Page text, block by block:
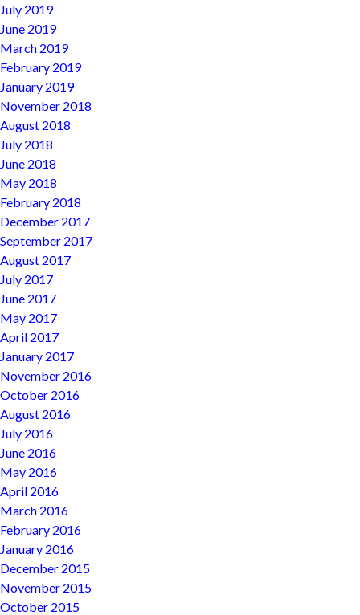
July 2019
June 2019
March 2019
February 2019
January 2019
November 2018
August 2018
July 2018
June 2018
May 2018
February 2018
December 2017
September 2017
August 2017
July 2017
June 2017
May 2017
April 2017
January 2017
November 2016
October 2016
August 2016
July 2016
June 2016
May 2016
April 2016
March 2016
February 2016
January 2016
December 2015
November 2015
October 2015